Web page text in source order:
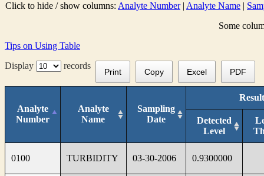
Click to hide / show columns: Analyte Number| Analyte Name |
Some
Tips on Using Table
Display
records
Print Copy Excel PDF
Analyte
Number
Analyte
Name
Sampling
Date
Detected
Level
0100 TURBIDITY 03-30-2006 0.9300000